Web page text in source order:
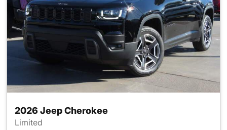
2026 Jeep Cherokee
Limited